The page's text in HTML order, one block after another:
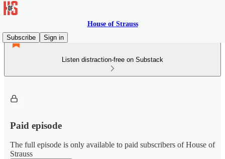
House of Strauss
Subscribe
Sign in
Listen distraction-free on Substack
Paid episode
The full episode is only available to paid subscribers of House of
Strauss